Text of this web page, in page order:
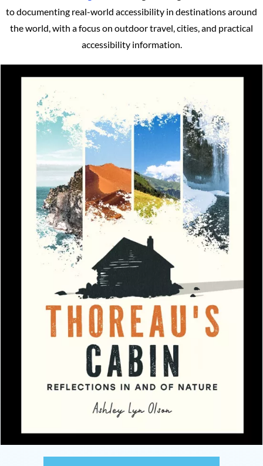
to documenting real-world accessibility in destinations around
the world, with a focus on outdoor travel, cities, and practical
accessibility information.